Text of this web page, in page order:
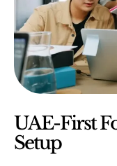
UAE-First
Setup